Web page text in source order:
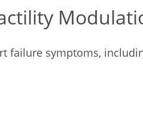
failure symptoms,